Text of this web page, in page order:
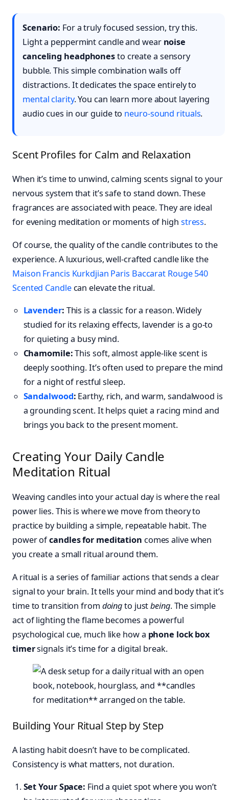
Scenario: For a truly focused session, try this.
Light a peppermint candle and wear noise
canceling headphonesto create a sensory
bubble. This simple combination walls off
distractions. It dedicates the space entirely to
mental clarity. You can learn more about layering
audio cues in our guide to neuro-sound rituals.
Scent Profiles for Calm and Relaxation
When it’s time to unwind, calming scents signal to your
nervous system that it’s safe to stand down. These
fragrances are associated with peace. They are ideal
for evening meditation or moments of high stress.
Of course, the quality of the candle contributes to the
experience. A luxurious, well-crafted candle like the
Maison Francis Kurkdjian Paris Baccarat Rouge 540
Scented Candlecan elevate the ritual.
Lavender: This is a classic for a reason. Widely
studied for its relaxing effects, lavender is a go-to
for quieting a busy mind.
Chamomile:This soft, almost apple-like scent is
deeply soothing. It’s often used to prepare the mind
for a night of restful sleep.
Sandalwood: Earthy, rich, and warm, sandalwood is
a grounding scent. It helps quiet a racing mind and
brings you back to the present moment.
Creating Your Daily Candle
Meditation Ritual
Weaving candles into your actual day is where the real
power lies. This is where we move from theory to
practice by building a simple, repeatable habit. The
power ofcandles for meditation comes alive when
you create a small ritual around them.
A ritual is a series of familiar actions that sends a clear
signal to your brain. It tells your mind and body that it’s
time to transition from doingto justbeing. The simple
act of lighting the flame becomes a powerful
psychological cue, much like how a phone lock box
timersignals it’s time for a digital break.
Building Your Ritual Step by Step
A lasting habit doesn’t have to be complicated.
Consistency is what matters, not duration.
Set Your Space: Find a quiet spot where you won’t